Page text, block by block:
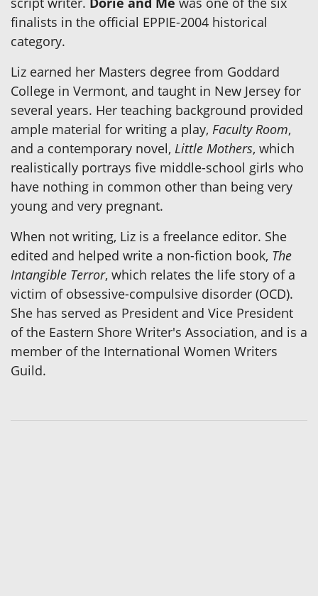
finalists in the official EPPIE-2004 historical
category.
Liz earned her Masters degree from Goddard
College in Vermont, and taught in New Jersey for
several years. Her teaching background provided
ample material for writing a play, Faculty Room,
and a contemporary novel, Little Mothers, which
realistically portrays five middle-school girls who
have nothing in common other than being very
young and very pregnant.
When not writing, Liz is a freelance editor. She
edited and helped write a non-fiction book, The
Intangible Terror, which relates the life story of a
victim of obsessive-compulsive disorder (OCD).
She has served as President and Vice President
of the Eastern Shore Writer's Association, and is a
member of the International Women Writers
Guild.